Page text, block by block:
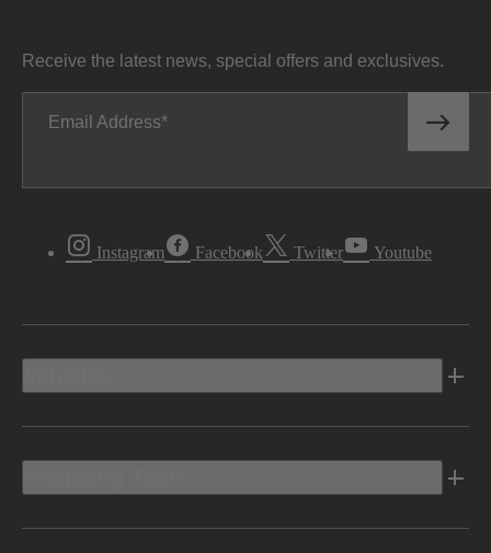
Receive the latest news, special offers and exclusives.
Email Address
Instagram Facebook Twitter Youtube